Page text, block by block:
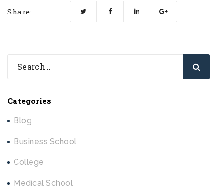
Share:
Categories
Blog
Business School
College
Medical School